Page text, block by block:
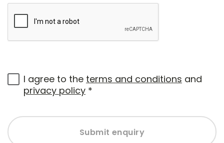
I agree to the terms and conditions and
privacy policy *
Submit enquiry